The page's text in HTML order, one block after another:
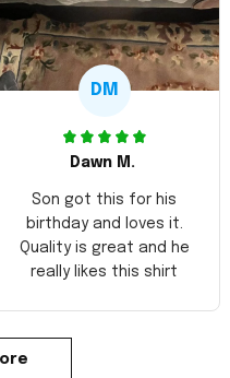
DM
Dawn M.
Son got this for his
birthday and loves it.
Quality is great and he
really likes this shirt